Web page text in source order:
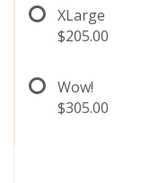
XLarge
$205.00
Wow!
$305.00